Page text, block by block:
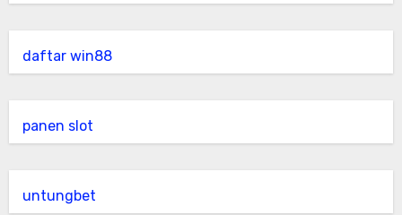
daftar win88
panen slot
untungbet